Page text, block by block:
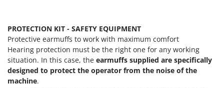
PROTECTION KIT - SAFETY EQUIPMENT
Protective earmuffs to work with maximum comfort
Hearing protection must be the right one for any working
situation. In this case, the earmuffs supplied are specifically
designed to protect the operator from the noise of the
machine.